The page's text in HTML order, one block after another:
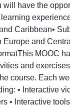
will have the
Caribbean•
Europe and
MOOC
and
course. Each
• Interactive
• Interactive